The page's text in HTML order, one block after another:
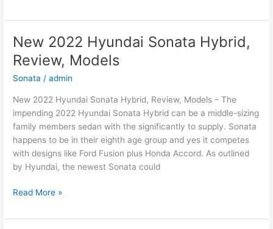
Hyundai
Elantra
Hybrid,
For
Sale,
New 2022 Hyundai Sonata Hybrid,
Review, Models
Sonata /admin
New 2022 Hyundai Sonata Hybrid, Review, Models – The
impending 2022 Hyundai Sonata Hybrid can be a middle-sizing
family members sedan with the significantly to supply. Sonata
happens to be in their eighth age group and yes it competes
with designs like Ford Fusion plus Honda Accord. As outlined
by Hyundai, the newest Sonata could
New
Hyundai
Read More »